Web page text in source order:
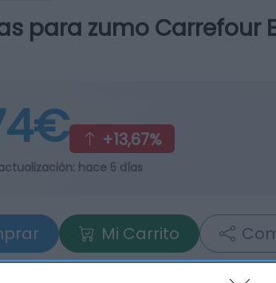
para zumo Carrefour
+13,67%
hace 5 días
Mi Carrito